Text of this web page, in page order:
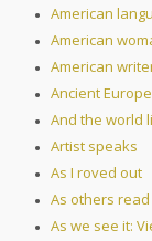
American
American
American
Ancient
And the world
Artist speaks
As I roved out
As others
As we see it: